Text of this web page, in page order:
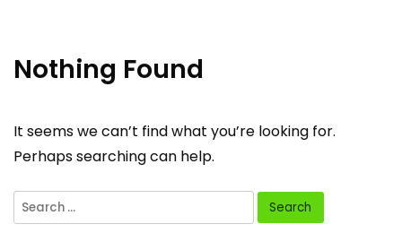
Nothing Found
It seems we can’t find what you’re looking for.
Perhaps searching can help.
Search
for: